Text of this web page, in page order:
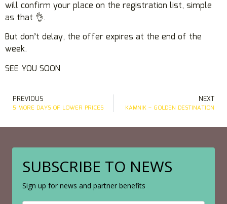
will confirm your place on the registration list, simple
as that 👌.
But don’t delay, the offer expires at the end of the
week.
SEE YOU SOON
PREVIOUS
5 MORE DAYS OF LOWER PRICES
NEXT
KAMNIK – GOLDEN DESTINATION
SUBSCRIBE TO NEWS
Sign up for news and partner benefits